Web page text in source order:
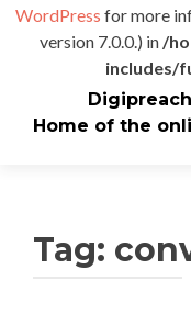
WordPress for more
version 7.0.0.) in /
includes/
Home of the
Tag: